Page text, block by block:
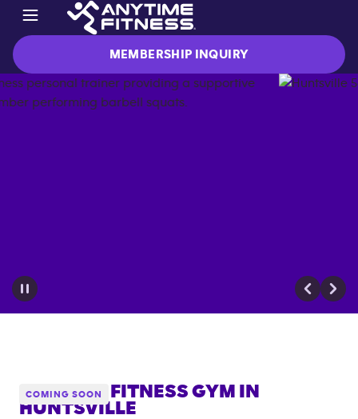
MEMBERSHIP INQUIRY
COMING SOON
ANYTIME FITNESS GYM IN
HUNTSVILLE